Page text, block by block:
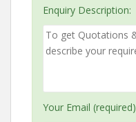
Enquiry Description:
Your Email (required)